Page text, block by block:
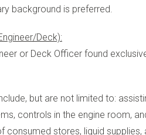
background is preferred.
Deck):
or Deck Officer found
but are not limited to:
controls in the engine room,
consumed stores, liquid